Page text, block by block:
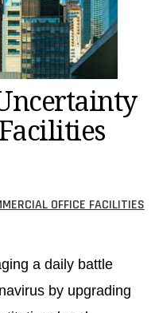
OFFICE FACILITIES
a daily battle
by upgrading